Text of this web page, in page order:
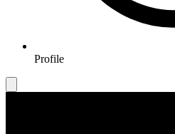
Profile